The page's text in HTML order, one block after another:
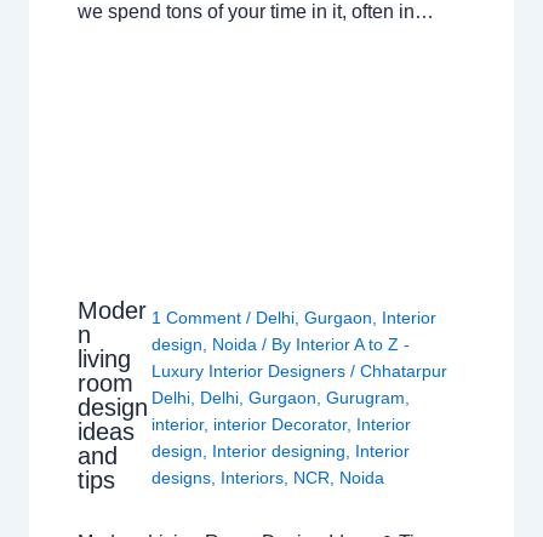
we spend tons of your time in it, often in…
Moder
n
living
room
design
ideas
and
tips
1 Comment / Delhi, Gurgaon
Interior
design
Noida / By Interior A to Z -
Luxury Interior Designers / Chhatarpur
Delhi, Delhi, Gurgaon Gurugram
interior, interior Decorator, Interior
design
Interior designing
Interior
designs, Interiors, NCR Noida